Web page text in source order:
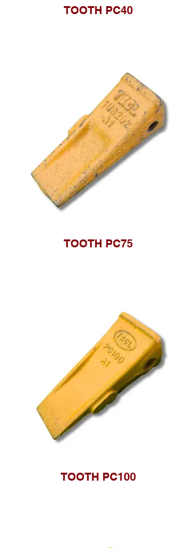
TOOTH PC40
TOOTH PC75
TOOTH PC100